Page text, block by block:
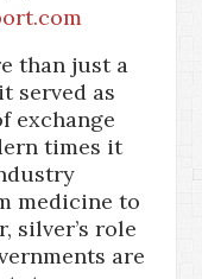
than just a
served as
exchange
times it
medicine to
silver’s role
are